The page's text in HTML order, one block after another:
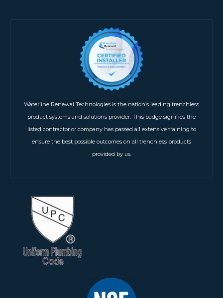
Waterline Renewal Technologies is the nation’s leading trenchless
product systems and solutions provider. This badge signifies the
listed contractor or company has passed all extensive training to
ensure the best possible outcomes on all trenchless products
provided by us.